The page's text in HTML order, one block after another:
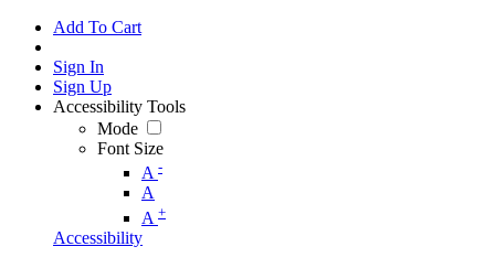
Add To Cart
Sign In
Sign Up
Accessibility Tools
Mode
Font Size
A -
A
A +
Accessibility